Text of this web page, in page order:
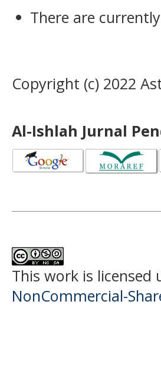
There are
Copyright (c) 2022
Al-Ishlah Jurnal
This work is licensed
NonCommercial-